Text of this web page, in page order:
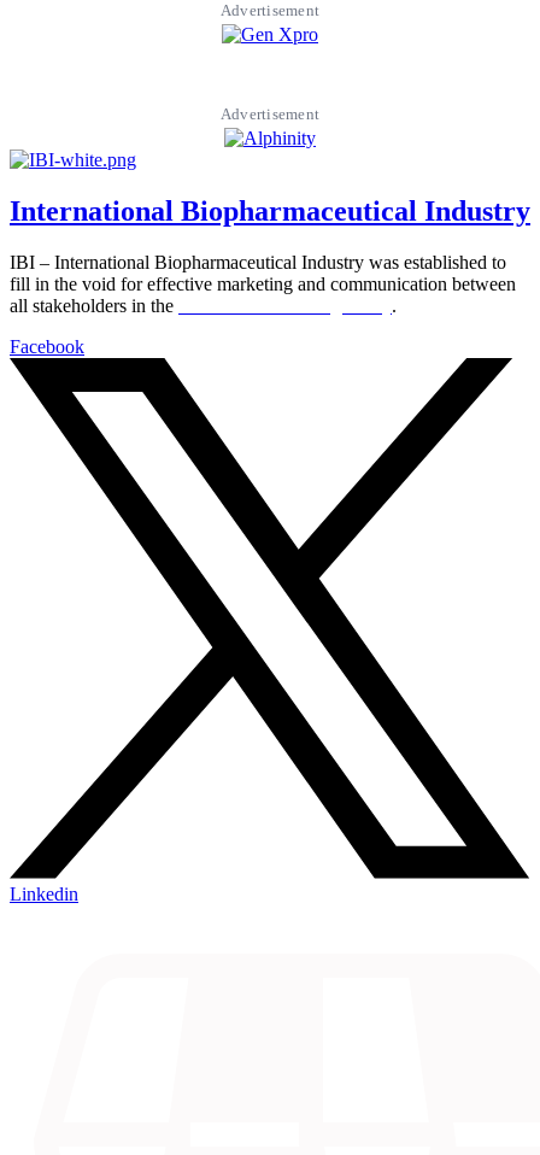
Advertisement
Advertisement
International Biopharmaceutical Industry
IBI – International Biopharmaceutical Industry was established to
fill in the void for effective marketing and communication between
all stakeholders in the
.
Facebook
Linkedin